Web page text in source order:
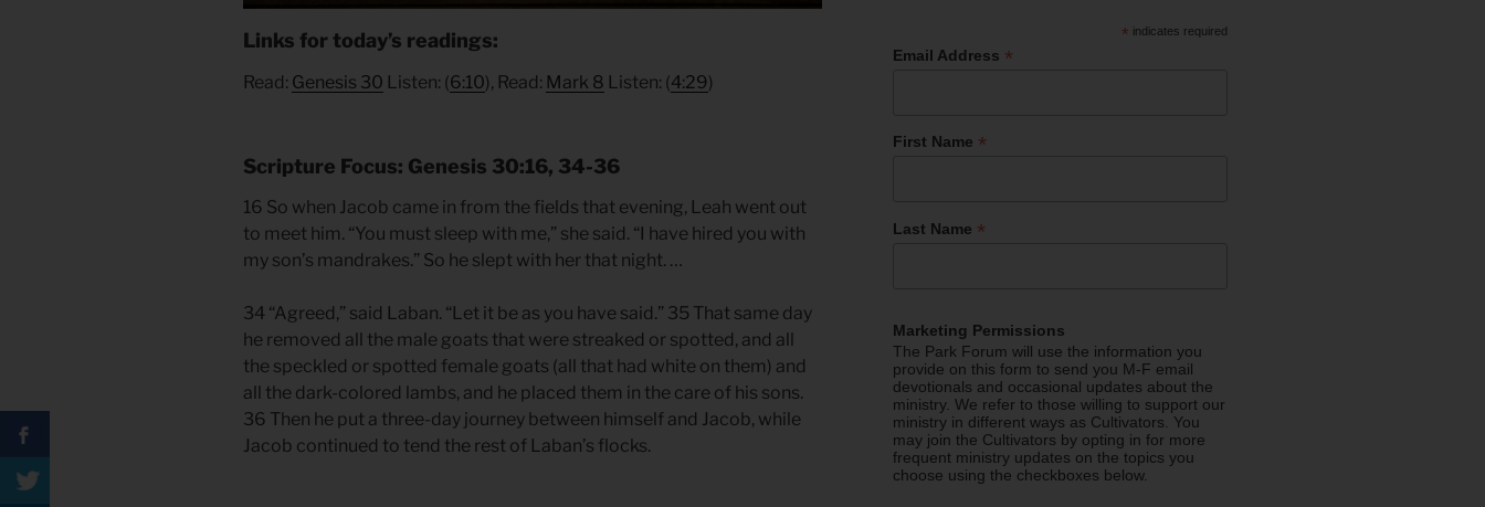
Links for today’s readings:
Read: Genesis 30 Listen: (6:10), Read: Mark 8 Listen: (4:29)
Scripture Focus: Genesis 30:16, 34-36
16 So when Jacob came in from the fields that evening, Leah went out
to meet him. “You must sleep with me,” she said. “I have hired you with
my son’s mandrakes.” So he slept with her that night. …
34 “Agreed,” said Laban. “Let it be as you have said.” 35 That same day
he removed all the male goats that were streaked or spotted, and all
the speckled or spotted female goats (all that had white on them) and
all the dark-colored lambs, and he placed them in the care of his sons.
36 Then he put a three-day journey between himself and Jacob, while
Jacob continued to tend the rest of Laban’s flocks.
* indicates required
Email Address *
First Name *
Last Name *
Marketing Permissions
The Park Forum will use the information you
provide on this form to send you M-F email
devotionals and occasional updates about the
ministry. We refer to those willing to support our
ministry in different ways as Cultivators. You
may join the Cultivators by opting in for more
frequent ministry updates on the topics you
choose using the checkboxes below.